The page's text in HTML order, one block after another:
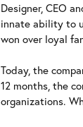
Designer, CEO
innate ability to
won over loyal
Today, the
12 months, the
organizations.